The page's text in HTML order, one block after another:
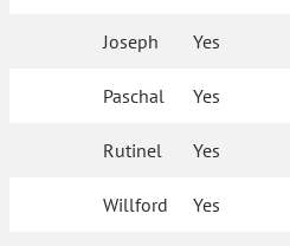
Joseph Yes
Paschal Yes
Rutinel Yes
Willford Yes